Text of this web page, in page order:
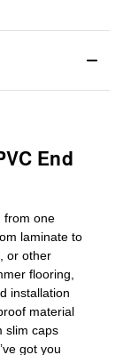
End
from one
laminate to
or other
flooring,
installation
material
slim caps
got you